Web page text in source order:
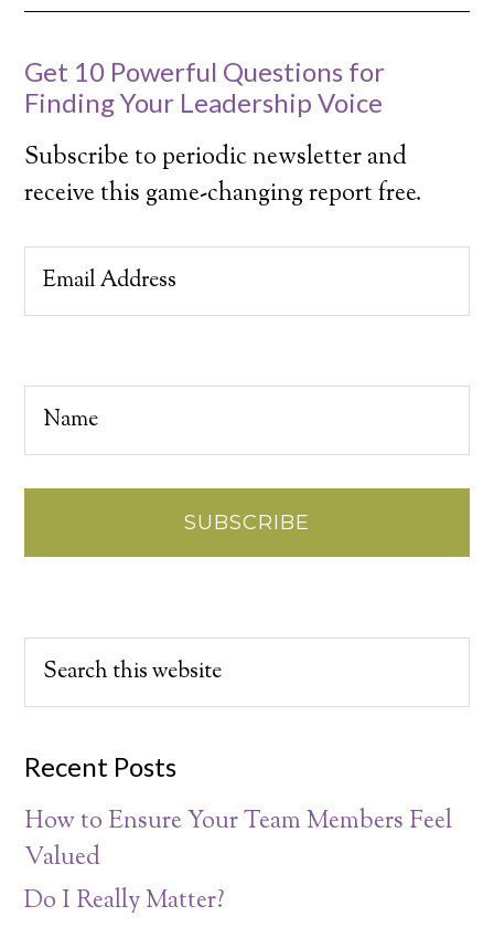
Get 10 Powerful Questions for
Finding Your Leadership Voice
Subscribe to periodic newsletter and
receive this game-changing report free.
Recent Posts
How to Ensure Your Team Members Feel
Valued
Do I Really Matter?